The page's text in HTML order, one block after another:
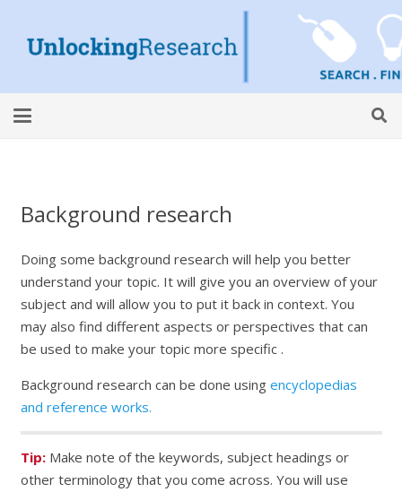
Background research
Doing some background research will help you better
understand your topic. It will give you an overview of your
subject and will allow you to put it back in context. You
may also find different aspects or perspectives that can
be used to make your topic more specific .
Background research can be done using encyclopedias
and reference works.
Tip: Make note of the keywords, subject headings or
other terminology that you come across. You will use